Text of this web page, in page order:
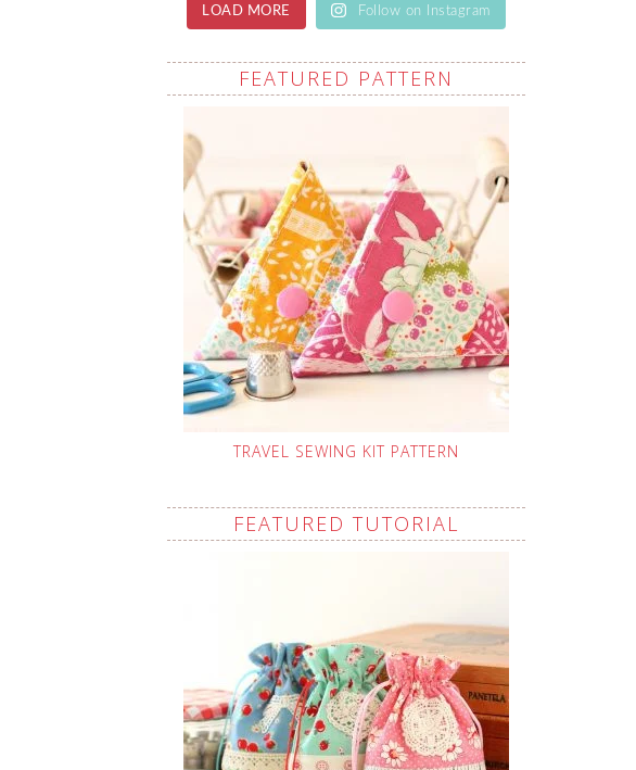
LOAD MORE Follow on Instagram
FEATURED PATTERN
TRAVEL SEWING KIT PATTERN
FEATURED TUTORIAL